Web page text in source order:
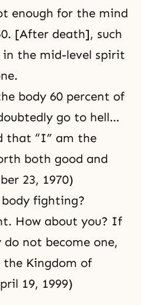
enough for the mind
[After death], such
in the mid-level spirit
body 60 percent of
go to hell…
that “I” am the
both good and
23, 1970)
body fighting?
How about you? If
not become one,
the Kingdom of
19, 1999)